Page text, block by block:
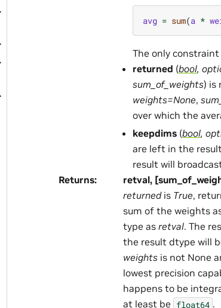
avg = sum(a *
The only constraint
returned (bool,
sum_of_weights) is
weights=None,
over which the
keepdims (bool,
are left in the
result will
Returns: retval,
returnedis True,
sum of the weights
type as retval. The
the result dtype will
weights is not None
lowest precision
happens to be
at least be float64 .